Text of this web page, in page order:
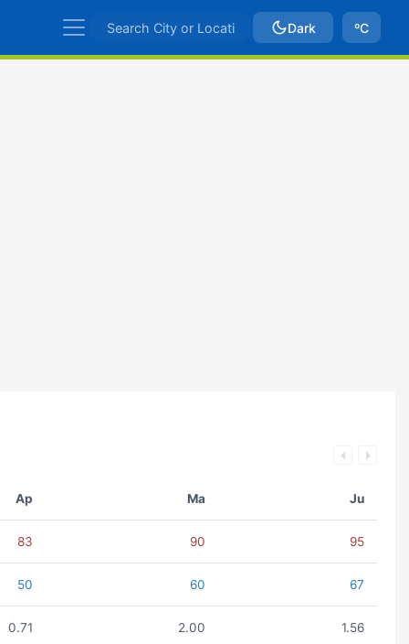
Dark ºC
Ap Ma Ju
83 90 95
50 60 67
0.71 2.00 1.56